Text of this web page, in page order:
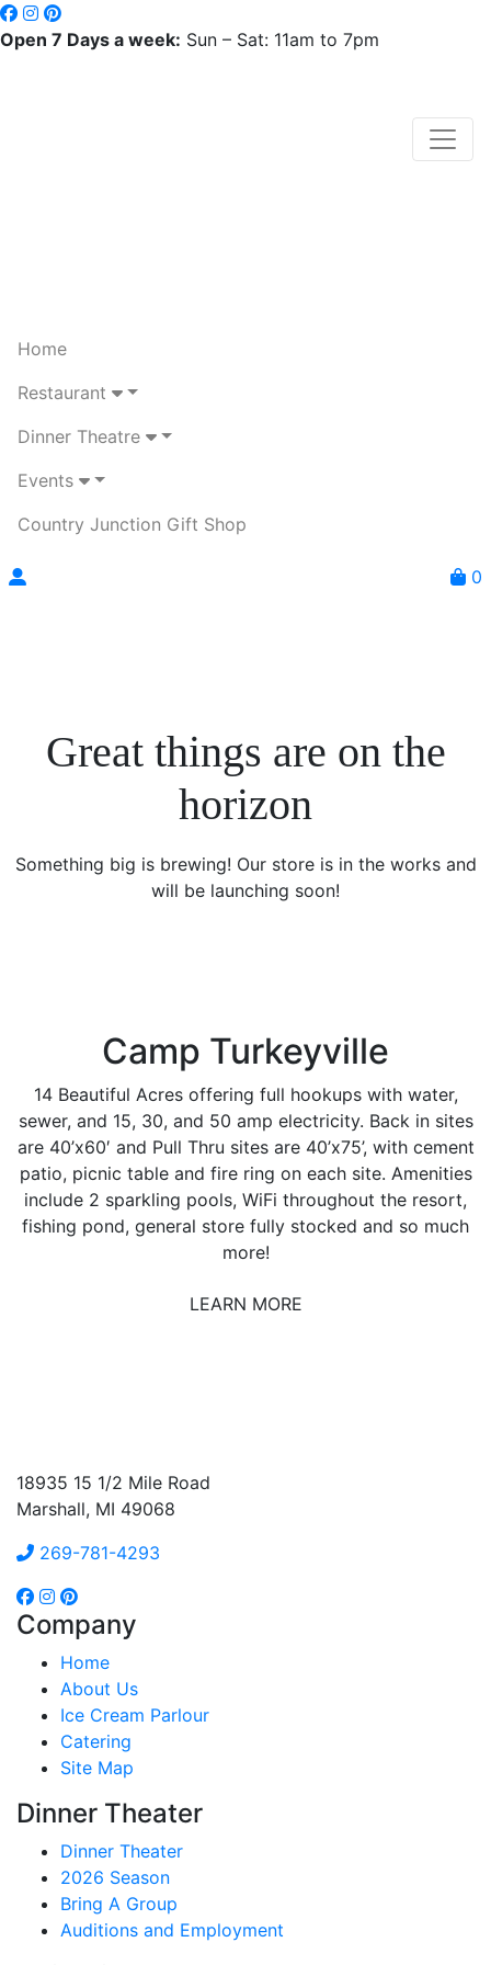
Open 7 Days a week: Sun – Sat: 11am to 7pm
Home
Restaurant
Dinner Theatre
Events
Country Junction Gift Shop
0
Great things are on the
horizon
Something big is brewing! Our store is in the works and
will be launching soon!
Camp Turkeyville
14 Beautiful Acres offering full hookups with water,
sewer, and 15, 30, and 50 amp electricity. Back in sites
are 40’x60′ and Pull Thru sites are 40’x75’, with cement
patio, picnic table and fire ring on each site. Amenities
include 2 sparkling pools, WiFi throughout the resort,
fishing pond, general store fully stocked and so much
more!
LEARN MORE
18935 15 1/2 Mile Road
Marshall, MI 49068
269-781-4293
Company
Home
About Us
Ice Cream Parlour
Catering
Site Map
Dinner Theater
Dinner Theater
2026 Season
Bring A Group
Auditions and Employment